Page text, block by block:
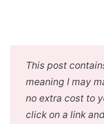
This post
meaning I may
no extra cost to
click on a link